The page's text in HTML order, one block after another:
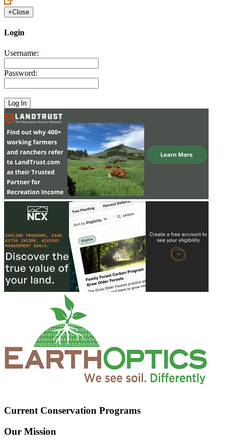
×Close
Login
Username:
Password:
Current Conservation Programs
Our Mission